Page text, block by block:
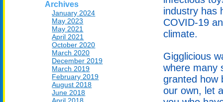
Archives
January 2024
May 2023
May 2021
April 2021
October 2020
March 2020
December 2019
March 2019
February 2019
August 2018
June 2018
April 2018
industry has
COVID-19
climate.
Gigglicious
where many
granted how
our own, let